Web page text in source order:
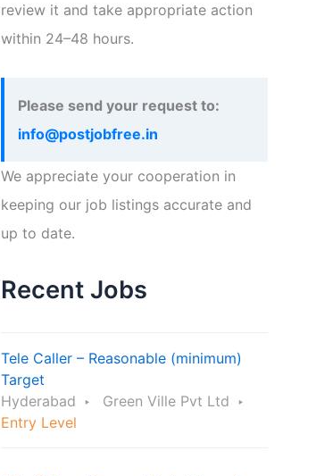
review it and take appropriate action
within 24–48 hours.
Please send your request to:
info@postjobfree.in
We appreciate your cooperation in
keeping our job listings accurate and
up to date.
Recent Jobs
Tele Caller – Reasonable (minimum)
Target
Hyderabad
Green Ville Pvt Ltd
Entry Level